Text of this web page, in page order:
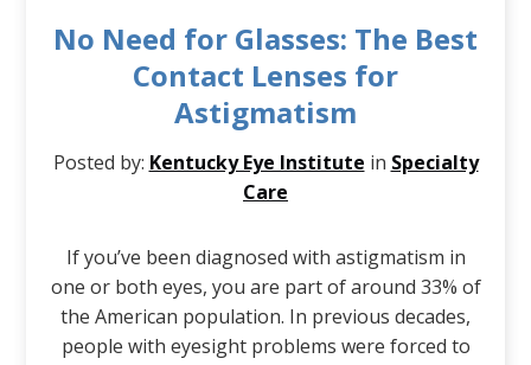
No Need for Glasses: The Best
Contact Lenses for
Astigmatism
Posted by: Kentucky Eye Institute in Specialty
Care
If you’ve been diagnosed with astigmatism in
one or both eyes, you are part of around 33% of
the American population. In previous decades,
people with eyesight problems were forced to